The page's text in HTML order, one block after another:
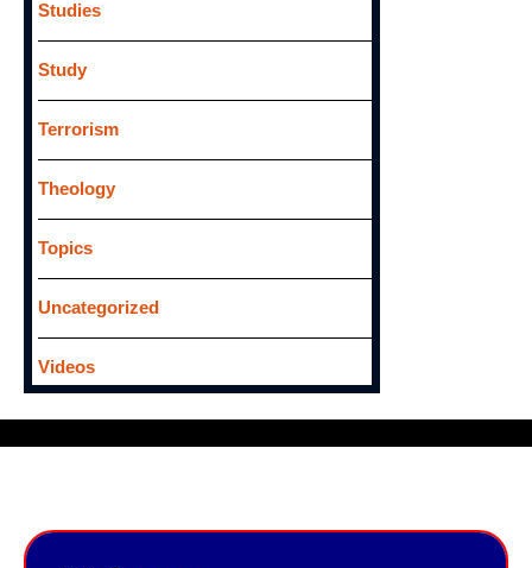
Studies
Study
Terrorism
Theology
Topics
Uncategorized
Videos